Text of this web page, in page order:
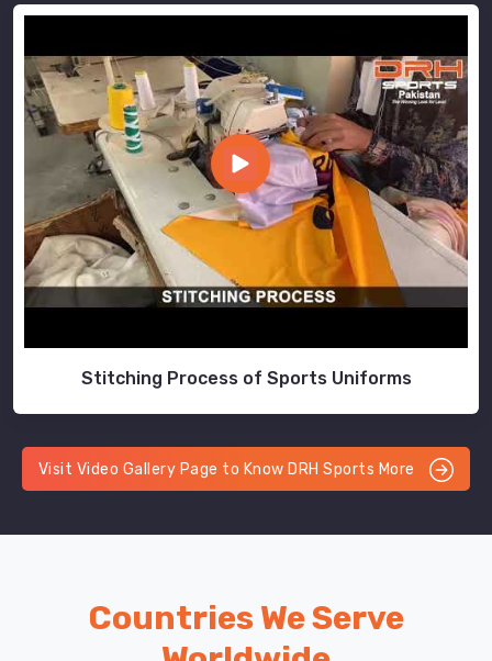
Stitching Process of Sports Uniforms
Visit Video Gallery Page to Know DRH Sports More
Countries We Serve